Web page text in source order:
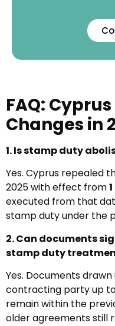
FAQ:
Changes in
1. Is stamp duty
Yes. Cyprus repealed
2025 with effect from
executed from that
stamp duty under the
2. Can documents
stamp duty
Yes. Documents
contracting party up
remain within the
older agreements still